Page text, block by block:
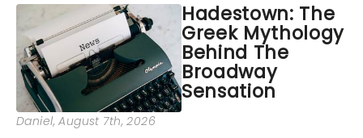
Hadestown: The
Greek Mythology
Behind The
Broadway
Sensation
Daniel, August 7th, 2026